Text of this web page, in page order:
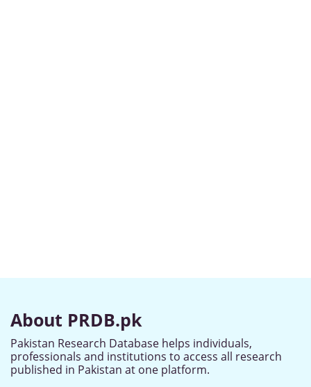
About PRDB.pk
Pakistan Research Database helps individuals,
professionals and institutions to access all research
published in Pakistan at one platform.